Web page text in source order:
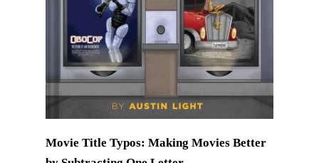
Movie Title Typos: Making Movies Better